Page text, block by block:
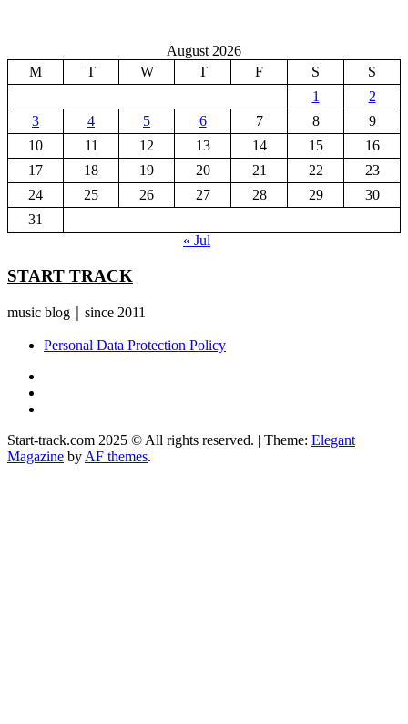
August 2026
M
T W T F S
S
1
2
3
4 5 6 7 8
9
10
11 12 13 14 15
16
17
18 19 20 21 22
23
24
25 26 27 28 29
30
31
« Jul
START TRACK
music blog｜since 2011
Personal Data Protection Policy
Start-track.com 2025 © All rights reserved. | Theme: Elegant
Magazine by AF themes.